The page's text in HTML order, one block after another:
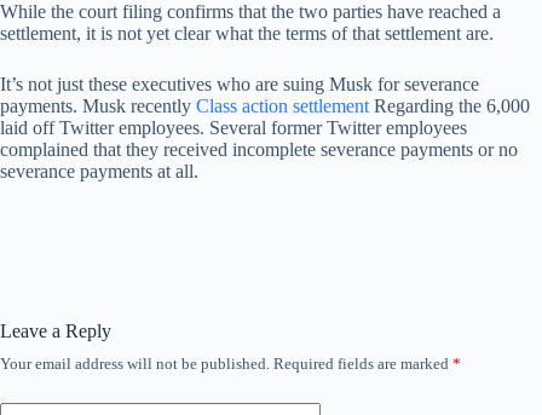
While the court filing confirms that the two parties have reached a
settlement, it is not yet clear what the terms of that settlement are.
It’s not just these executives who are suing Musk for severance
payments. Musk recently Class action settlement Regarding the 6,000
laid off Twitter employees. Several former Twitter employees
complained that they received incomplete severance payments or no
severance payments at all.
Leave a Reply
Your email address will not be published. Required fields are marked *